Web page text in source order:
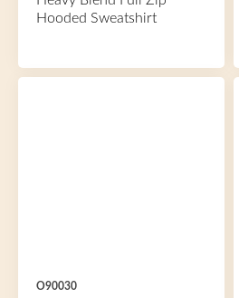
Hooded Sweatshirt
O90030